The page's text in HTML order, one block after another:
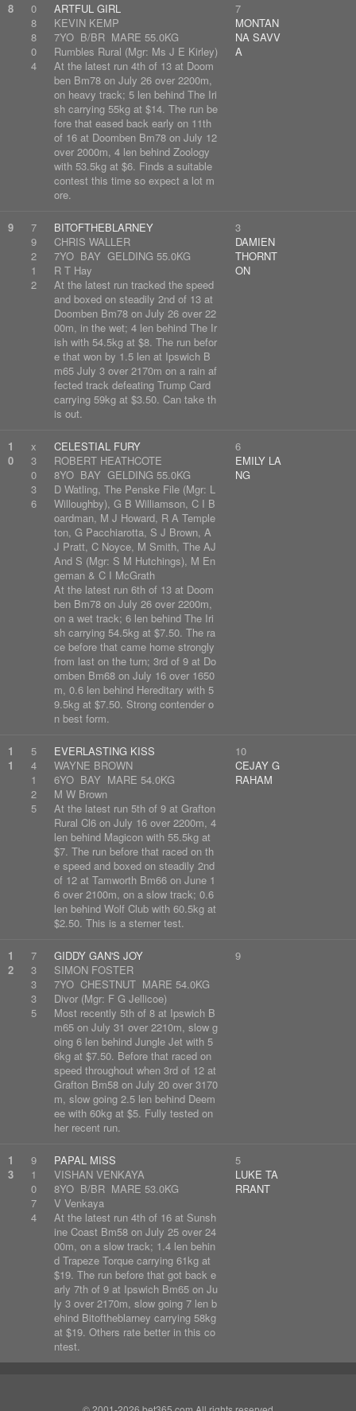
8
0
8
8
0
4
ARTFUL GIRL
KEVIN KEMP
7YO B/BR MARE 55.0KG
Rumbles Rural (Mgr: Ms J E Kirley)
At the latest run 4th of 13 at Doom
ben Bm78 on July 26 over 2200m,
on heavy track; 5 len behind The Iri
sh carrying 55kg at $14. The run be
fore that eased back early on 11th
of 16 at Doomben Bm78 on July 12
over 2000m, 4 len behind Zoology
with 53.5kg at $6. Finds a suitable
contest this time so expect a lot m
ore.
7
MONTAN
NA SAVV
A
9
7
9
2
1
2
BITOFTHEBLARNEY
CHRIS WALLER
7YO BAY GELDING 55.0KG
R T Hay
At the latest run tracked the speed
and boxed on steadily 2nd of 13 at
Doomben Bm78 on July 26 over 22
00m, in the wet; 4 len behind The Ir
ish with 54.5kg at $8. The run befor
e that won by 1.5 len at Ipswich B
m65 July 3 over 2170m on a rain af
fected track defeating Trump Card
carrying 59kg at $3.50. Can take th
is out.
3
DAMIEN
THORNT
ON
1
0
x
3
0
3
6
CELESTIAL FURY
ROBERT HEATHCOTE
8YO BAY GELDING 55.0KG
D Watling, The Penske File (Mgr: L
Willoughby), G B Williamson, C I B
oardman, M J Howard, R A Temple
ton, G Pacchiarotta, S J Brown, A
J Pratt, C Noyce, M Smith, The AJ
And S (Mgr: S M Hutchings), M En
geman & C I McGrath
At the latest run 6th of 13 at Doom
ben Bm78 on July 26 over 2200m,
on a wet track; 6 len behind The Iri
sh carrying 54.5kg at $7.50. The ra
ce before that came home strongly
from last on the turn; 3rd of 9 at Do
omben Bm68 on July 16 over 1650
m, 0.6 len behind Hereditary with 5
9.5kg at $7.50. Strong contender o
n best form.
6
EMILY LA
NG
1
1
5
4
1
2
5
EVERLASTING KISS
WAYNE BROWN
6YO BAY MARE 54.0KG
M W Brown
At the latest run 5th of 9 at Grafton
Rural Cl6 on July 16 over 2200m, 4
len behind Magicon with 55.5kg at
$7. The run before that raced on th
e speed and boxed on steadily 2nd
of 12 at Tamworth Bm66 on June 1
6 over 2100m, on a slow track; 0.6
len behind Wolf Club with 60.5kg at
$2.50. This is a sterner test.
10
CEJAY G
RAHAM
1
2
7
3
3
3
5
GIDDY GAN'S JOY
SIMON FOSTER
7YO CHESTNUT MARE 54.0KG
Divor (Mgr: F G Jellicoe)
Most recently 5th of 8 at Ipswich B
m65 on July 31 over 2210m, slow g
oing 6 len behind Jungle Jet with 5
6kg at $7.50. Before that raced on
speed throughout when 3rd of 12 at
Grafton Bm58 on July 20 over 3170
m, slow going 2.5 len behind Deem
ee with 60kg at $5. Fully tested on
her recent run.
9
1
3
9
1
0
7
4
PAPAL MISS
VISHAN VENKAYA
8YO B/BR MARE 53.0KG
V Venkaya
At the latest run 4th of 16 at Sunsh
ine Coast Bm58 on July 25 over 24
00m, on a slow track; 1.4 len behin
d Trapeze Torque carrying 61kg at
$19. The run before that got back e
arly 7th of 9 at Ipswich Bm65 on Ju
ly 3 over 2170m, slow going 7 len b
ehind Bitoftheblarney carrying 58kg
at $19. Others rate better in this co
ntest.
5
LUKE TA
RRANT